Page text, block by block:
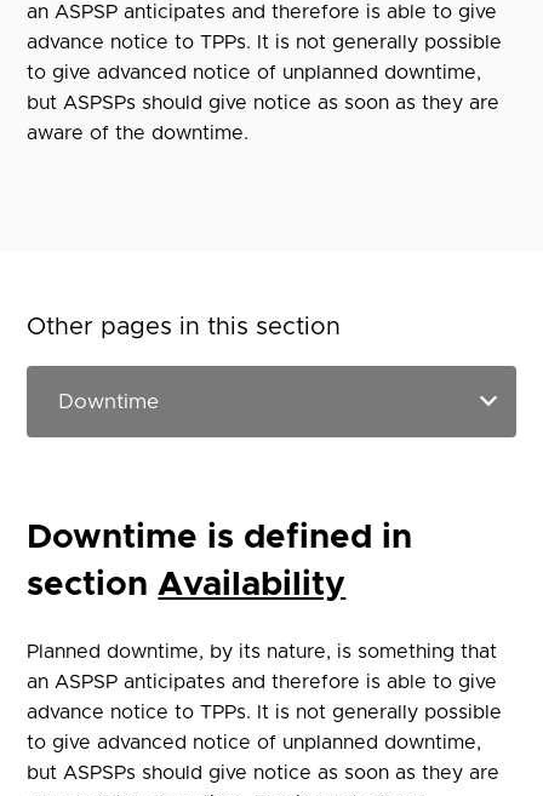
an ASPSP anticipates and therefore is able to give
advance notice to TPPs. It is not generally possible
to give advanced notice of unplanned downtime,
but ASPSPs should give notice as soon as they are
aware of the downtime.
Other pages in this section
Downtime is defined in
sectionAvailability
Planned downtime, by its nature, is something that
an ASPSP anticipates and therefore is able to give
advance notice to TPPs. It is not generally possible
to give advanced notice of unplanned downtime,
but ASPSPs should give notice as soon as they are